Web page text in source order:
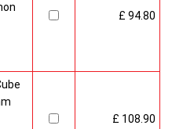
£ 94.80
£ 108.90